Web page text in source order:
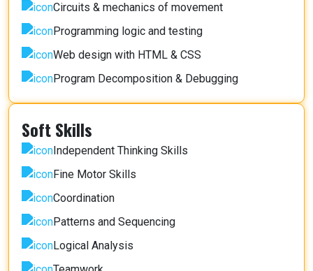
Circuits & mechanics of movement
Programming logic and testing
Web design with HTML & CSS
Program Decomposition & Debugging
Soft Skills
Independent Thinking Skills
Fine Motor Skills
Coordination
Patterns and Sequencing
Logical Analysis